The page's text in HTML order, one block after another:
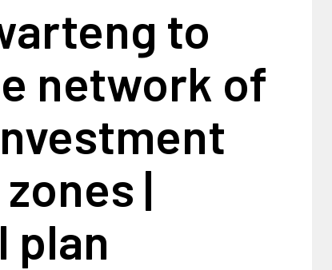
to
network of
|
plan